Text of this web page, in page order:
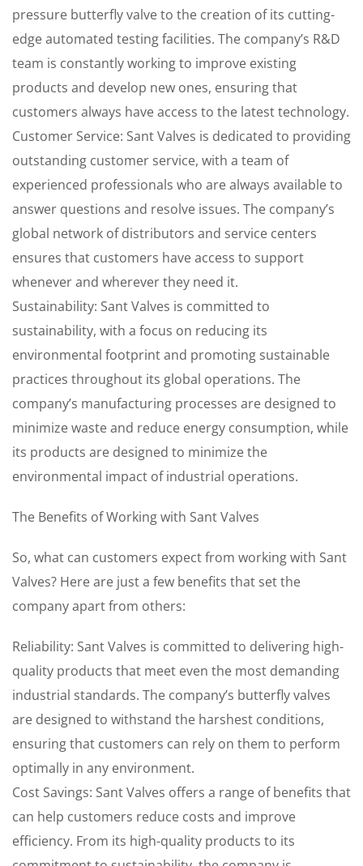
pressure butterfly valve to the creation of its cutting-
edge automated testing facilities. The company’s R&D
team is constantly working to improve existing
products and develop new ones, ensuring that
customers always have access to the latest technology.
Customer Service: Sant Valves is dedicated to providing
outstanding customer service, with a team of
experienced professionals who are always available to
answer questions and resolve issues. The company’s
global network of distributors and service centers
ensures that customers have access to support
whenever and wherever they need it.
Sustainability: Sant Valves is committed to
sustainability, with a focus on reducing its
environmental footprint and promoting sustainable
practices throughout its global operations. The
company’s manufacturing processes are designed to
minimize waste and reduce energy consumption, while
its products are designed to minimize the
environmental impact of industrial operations.
The Benefits of Working with Sant Valves
So, what can customers expect from working with Sant
Valves? Here are just a few benefits that set the
company apart from others:
Reliability: Sant Valves is committed to delivering high-
quality products that meet even the most demanding
industrial standards. The company’s butterfly valves
are designed to withstand the harshest conditions,
ensuring that customers can rely on them to perform
optimally in any environment.
Cost Savings: Sant Valves offers a range of benefits that
can help customers reduce costs and improve
efficiency. From its high-quality products to its